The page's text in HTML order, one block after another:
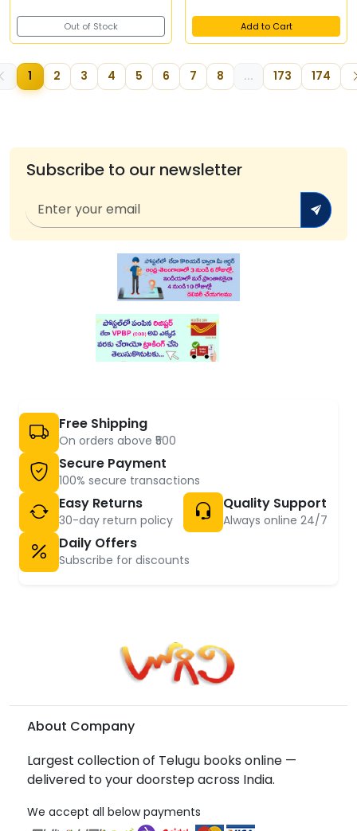
Out of Stock Add to Cart
1 2 3 4 5 6 7 8 ... 173 174
Subscribe to our newsletter
Free Shipping
On orders above ₹500
Secure Payment
100% secure transactions
Easy Returns
30-day return policy
Quality Support
Always online 24/7
Daily Offers
Subscribe for discounts
About Company
Largest collection of Telugu books online —
delivered to your doorstep across India.
We accept all below payments